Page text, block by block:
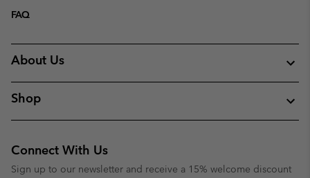
FAQ
About Us
Shop
Connect With Us
Sign up to our newsletter and receive a 15% welcome discount